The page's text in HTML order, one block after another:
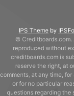
IPS Theme by
© Creditboards.com.
reproduced without
creditboards.com is
reserve the right, at
comments, at any time,
or for no particular
questions regarding the